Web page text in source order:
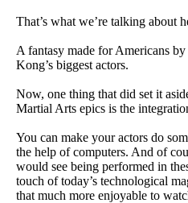
That’s what we’re talking about
A fantasy made for Americans
Kong’s biggest actors.
Now, one thing that did set it
Martial Arts epics is the
You can make your actors do
the help of computers. And of
would see being performed in
touch of today’s technological
that much more enjoyable to